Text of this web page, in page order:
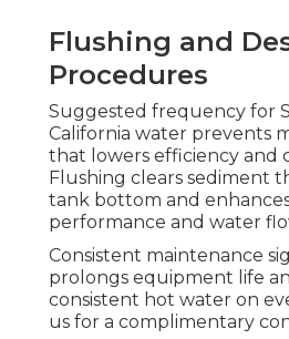
Flushing and
Procedures
Suggested frequency for
California water prevents
that lowers efficiency and
Flushing clears sediment
tank bottom and enhances
performance and water
Consistent maintenance
prolongs equipment life
consistent hot water on
us for a complimentary